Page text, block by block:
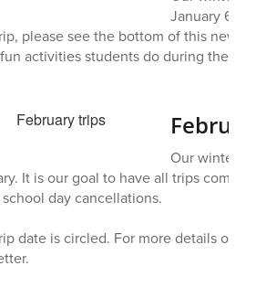
January 6th!
please see the bottom of this
activities students do during the
Our winter
It is our goal to have all trips
day cancellations.
date is circled. For more details on